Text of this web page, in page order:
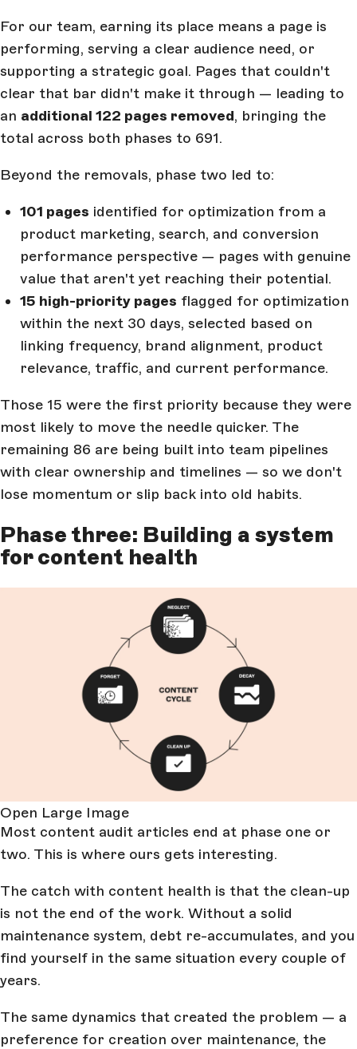
For our team, earning its place means a page is
performing, serving a clear audience need, or
supporting a strategic goal. Pages that couldn't
clear that bar didn't make it through — leading to
an additional 122 pages removed, bringing the
total across both phases to 691.
Beyond the removals, phase two led to:
101 pages identified for optimization from a
product marketing, search, and conversion
performance perspective — pages with genuine
value that aren't yet reaching their potential.
15 high-priority pages flagged for optimization
within the next 30 days, selected based on
linking frequency, brand alignment, product
relevance, traffic, and current performance.
Those 15 were the first priority because they were
most likely to move the needle quicker. The
remaining 86 are being built into team pipelines
with clear ownership and timelines — so we don't
lose momentum or slip back into old habits.
Phase three: Building a system
for content health
Open Large Image
Most content audit articles end at phase one or
two. This is where ours gets interesting.
The catch with content health is that the clean-up
is not the end of the work. Without a solid
maintenance system, debt re-accumulates, and you
find yourself in the same situation every couple of
years.
The same dynamics that created the problem — a
preference for creation over maintenance, the